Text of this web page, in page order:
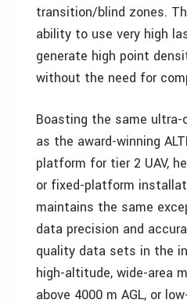
transition/blind zones.
ability to use very high
generate high point
without the need for
Boasting the same
as the award-winning
platform for tier 2 UAV,
or fixed-platform
maintains the same
data precision and
quality data sets in the
high-altitude, wide-area
above 4000 m AGL, or